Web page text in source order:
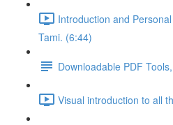
Introduction and
Tami. (6:44)
Downloadable PDF
Visual introduction to all